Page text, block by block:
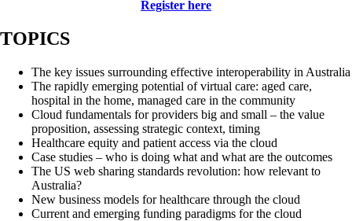
Register here
TOPICS
The key issues surrounding effective interoperability in Australia
The rapidly emerging potential of virtual care: aged care,
hospital in the home, managed care in the community
Cloud fundamentals for providers big and small – the value
proposition, assessing strategic context, timing
Healthcare equity and patient access via the cloud
Case studies – who is doing what and what are the outcomes
The US web sharing standards revolution: how relevant to
Australia?
New business models for healthcare through the cloud
Current and emerging funding paradigms for the cloud